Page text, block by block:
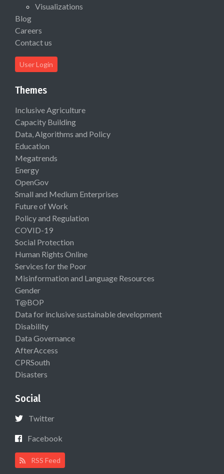
Visualizations
Blog
Careers
Contact us
User Login
Themes
Inclusive Agriculture
Capacity Building
Data, Algorithms and Policy
Education
Megatrends
Energy
OpenGov
Small and Medium Enterprises
Future of Work
Policy and Regulation
COVID-19
Social Protection
Human Rights Online
Services for the Poor
Misinformation and Language Resources
Gender
T@BOP
Data for inclusive sustainable development
Disability
Data Governance
AfterAccess
CPRSouth
Disasters
Social
Twitter
Facebook
RSS Feed